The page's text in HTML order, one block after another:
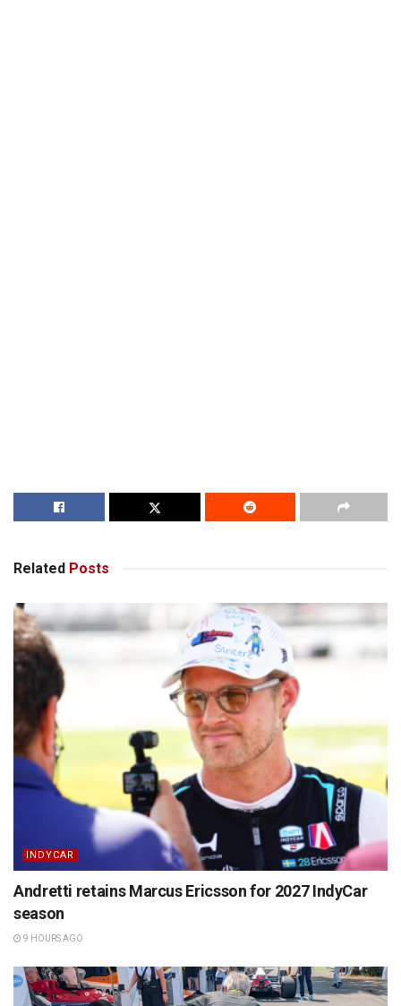
Related Posts
INDYCAR
Andretti retains Marcus Ericsson for 2027 IndyCar
season
9 HOURS AGO